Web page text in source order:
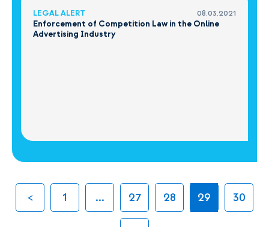
LEGAL ALERT 08.03.2021
Enforcement of Competition Law in the Online
Advertising Industry
1 ... 27 28 29 30